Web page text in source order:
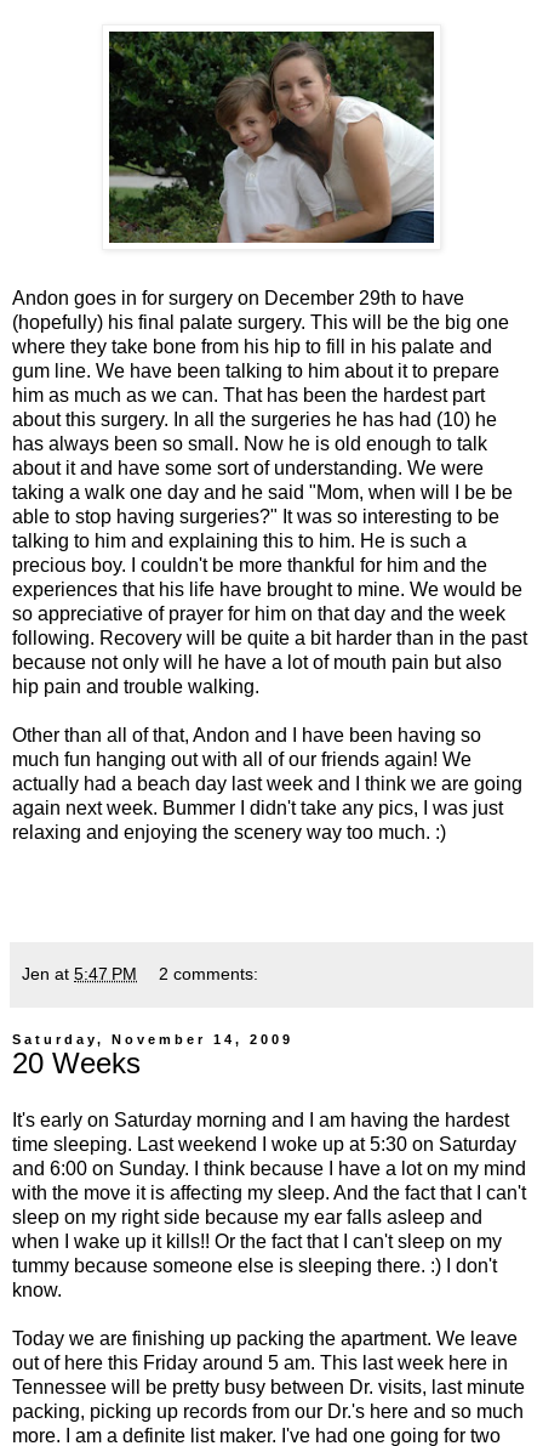
Andon goes in for surgery on December 29th to have
(hopefully) his final palate surgery. This will be the big one
where they take bone from his hip to fill in his palate and
gum line. We have been talking to him about it to prepare
him as much as we can. That has been the hardest part
about this surgery. In all the surgeries he has had (10) he
has always been so small. Now he is old enough to talk
about it and have some sort of understanding. We were
taking a walk one day and he said "Mom, when will I be be
able to stop having surgeries?" It was so interesting to be
talking to him and explaining this to him. He is such a
precious boy. I couldn't be more thankful for him and the
experiences that his life have brought to mine. We would be
so appreciative of prayer for him on that day and the week
following. Recovery will be quite a bit harder than in the past
because not only will he have a lot of mouth pain but also
hip pain and trouble walking.
Other than all of that, Andon and I have been having so
much fun hanging out with all of our friends again! We
actually had a beach day last week and I think we are going
again next week. Bummer I didn't take any pics, I was just
relaxing and enjoying the scenery way too much. :)
Jen at 5:47 PM 2 comments:
Saturday, November 14, 2009
20 Weeks
It's early on Saturday morning and I am having the hardest
time sleeping. Last weekend I woke up at 5:30 on Saturday
and 6:00 on Sunday. I think because I have a lot on my mind
with the move it is affecting my sleep. And the fact that I can't
sleep on my right side because my ear falls asleep and
when I wake up it kills!! Or the fact that I can't sleep on my
tummy because someone else is sleeping there. :) I don't
know.
Today we are finishing up packing the apartment. We leave
out of here this Friday around 5 am. This last week here in
Tennessee will be pretty busy between Dr. visits, last minute
packing, picking up records from our Dr.'s here and so much
more. I am a definite list maker. I've had one going for two